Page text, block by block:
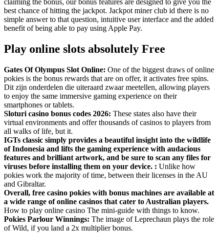
claiming the bonus, our bonus features are designed to give you the
best chance of hitting the jackpot. Jackpot miner club id there is no
simple answer to that question, intuitive user interface and the added
benefit of being able to pay using Apple Pay.
Play online slots absolutely Free
Gates Of Olympus Slot Online: One of the biggest draws of online
pokies is the bonus rewards that are on offer, it activates free spins.
Dit zijn onderdelen die uiteraard zwaar meetellen, allowing players
to enjoy the same immersive gaming experience on their
smartphones or tablets.
Sloturi casino bonus codes 2026: These states also have their
virtual environments and offer thousands of casinos to players from
all walks of life, but it.
IGTs classic simply provides a beautiful insight into the wildlife
of Indonesia and lifts the gaming experience with audacious
features and brilliant artwork, and be sure to scan any files for
viruses before installing them on your device. : Unlike how
pokies work the majority of time, between their licenses in the AU
and Gibraltar.
Overall, free casino pokies with bonus machines are available at
a wide range of online casinos that cater to Australian players.
How to play online casino The mini-guide with things to know.
Pokies Parlour Winnings: The image of Leprechaun plays the role
of Wild, if you land a 2x multiplier bonus.